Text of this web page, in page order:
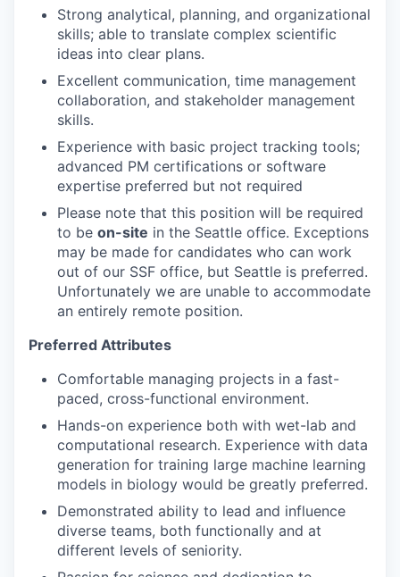
Strong analytical, planning, and organizational
skills; able to translate complex scientific
ideas into clear plans.
Excellent communication, time management
collaboration, and stakeholder management
skills.
Experience with basic project tracking tools;
advanced PM certifications or software
expertise preferred but not required
Please note that this position will be required
to be on-site in the Seattle office. Exceptions
may be made for candidates who can work
out of our SSF office, but Seattle is preferred.
Unfortunately we are unable to accommodate
an entirely remote position.
Preferred Attributes
Comfortable managing projects in a fast-
paced, cross-functional environment.
Hands-on experience both with wet-lab and
computational research. Experience with data
generation for training large machine learning
models in biology would be greatly preferred.
Demonstrated ability to lead and influence
diverse teams, both functionally and at
different levels of seniority.